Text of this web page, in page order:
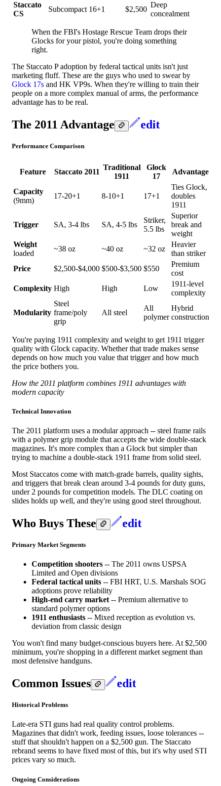
Staccato
CS
Subcompact 16+1 $2,500
Deep
concealment
When the FBI's Hostage Rescue Team drops their
Glocks for your pistol, you're doing something
right.
The Staccato P adoption by federal tactical units isn't just
marketing fluff. These are the guys who used to swear by
Glock 17s and HK VP9s. When they're willing to train their
people on a more complex manual of arms, the performance
advantage has to be real.
The 2011 Advantage edit
Performance Comparison
Feature Staccato 2011
Traditional
1911
Glock
17
Advantage
Capacity
(9mm)
17-20+1 8-10+1 17+1
Ties Glock,
doubles
1911
Trigger SA, 3-4 lbs SA, 4-5 lbs
Striker,
5.5 lbs
Superior
break and
weight
Weight
loaded
~38 oz ~40 oz ~32 oz
Heavier
than striker
Price
$2,500-$4,000 $500-$3,500 $550
Premium
cost
Complexity High High Low
1911-level
complexity
Modularity
Steel
frame/poly
grip
All steel
All
polymer
Hybrid
construction
You're paying 1911 complexity and weight to get 1911 trigger
quality with Glock capacity. Whether that trade makes sense
depends on how much you value that trigger and how much
the price bothers you.
How the 2011 platform combines 1911 advantages with
modern capacity
Technical Innovation
The 2011 platform uses a modular approach -- steel frame rails
with a polymer grip module that accepts the wide double-stack
magazines. It's more complex than a Glock but simpler than
trying to machine a double-stack 1911 frame from solid steel.
Most Staccatos come with match-grade barrels, quality sights,
and triggers that break clean around 3-4 pounds for duty guns,
under 2 pounds for competition models. The DLC coating on
slides holds up well, and they're using good steel throughout.
Who Buys These edit
Primary Market Segments
Competition shooters -- The 2011 owns USPSA
Limited and Open divisions
Federal tactical units -- FBI HRT, U.S. Marshals SOG
adoptions prove reliability
High-end carry market -- Premium alternative to
standard polymer options
1911 enthusiasts -- Mixed reception as evolution vs.
deviation from classic design
You won't find many budget-conscious buyers here. At $2,500
minimum, you're shopping in a different market segment than
most defensive handguns.
Common Issues edit
Historical Problems
Late-era STI guns had real quality control problems.
Magazines that didn't work, feeding issues, loose tolerances --
stuff that shouldn't happen on a $2,500 gun. The Staccato
rebrand seems to have fixed most of this, but it's why used STI
prices vary so much.
Ongoing Considerations